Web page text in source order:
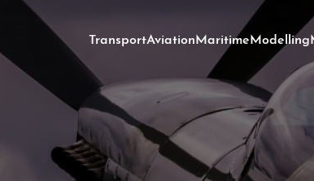
TransportAviationMaritimeModelling